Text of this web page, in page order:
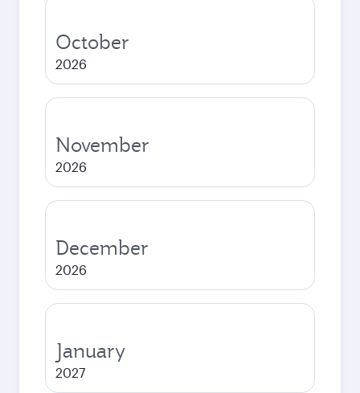
October
2026
November
2026
December
2026
January
2027